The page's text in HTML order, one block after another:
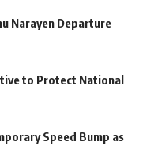
Narayen Departure
to Protect National
Speed Bump as